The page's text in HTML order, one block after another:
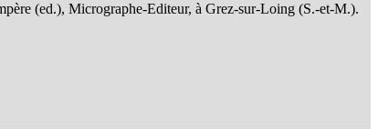
(ed.), Micrographe-Editeur, à Grez-sur-Loing (S.-et-M.).